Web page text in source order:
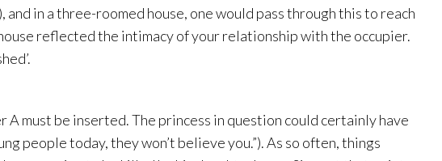
and in a three-roomed house, one would pass through this to reach
house reflected the intimacy of your relationship with the occupier.
must be inserted. The princess in question could certainly have
people today, they won’t believe you.”). As so often, things